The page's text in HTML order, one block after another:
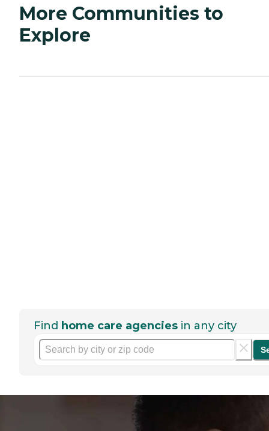
More Communities to
Explore
Find home care agencies in any city